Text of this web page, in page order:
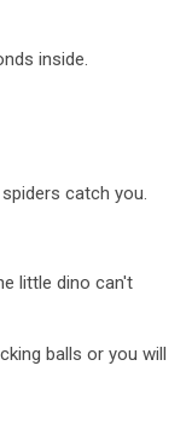
inside.
catch you.
little dino can't
balls or you will